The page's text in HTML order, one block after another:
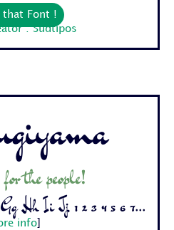
that Font !
: Sudtipos
the people!
Hh Ii Jj 1 2 3 4 5 6 7...
info]